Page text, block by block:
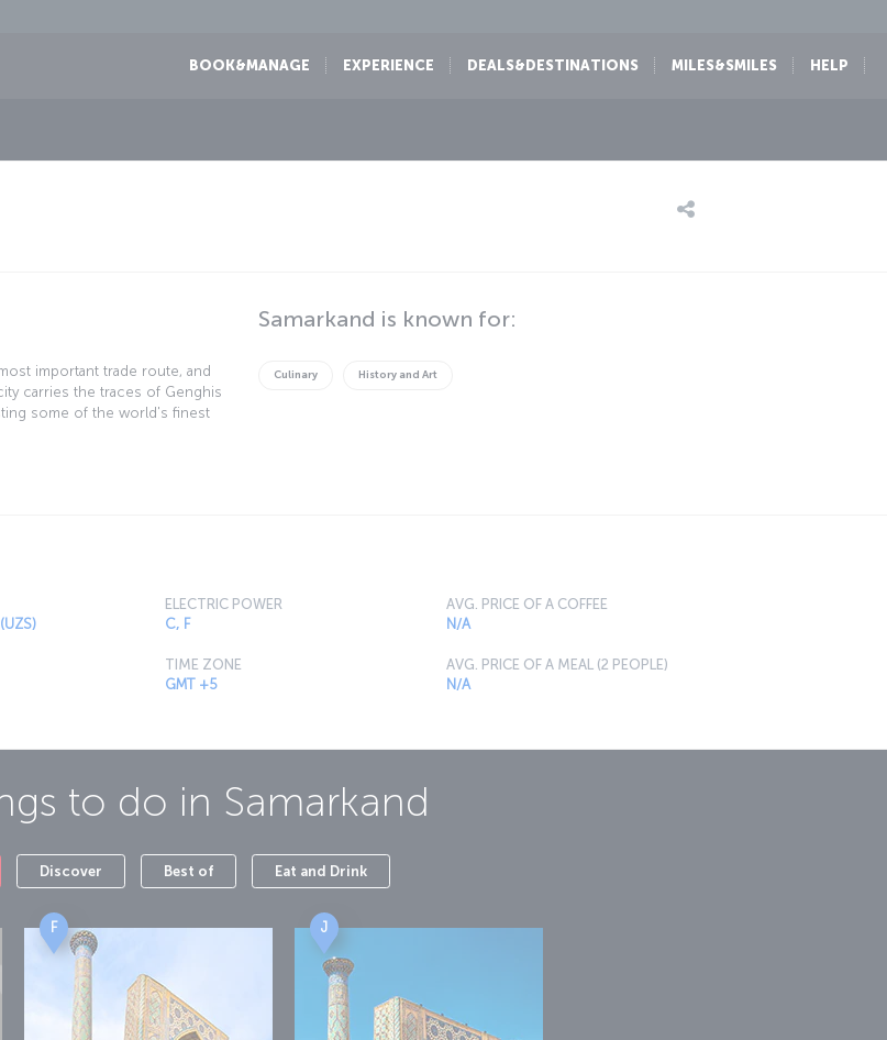
BOOK&MANAGE EXPERIENCE DEALS&DESTINATIONS MILES&SMILES HELP
important trade route, and
carries the traces of Genghis
some of the world's finest
Samarkand is known for:
Culinary History and Art
ELECTRIC POWER
C, F
TIME ZONE
GMT +5
AVG. PRICE OF A COFFEE
N/A
AVG. PRICE OF A MEAL (2 PEOPLE)
N/A
to do in Samarkand
Discover Best of Eat and Drink
F J